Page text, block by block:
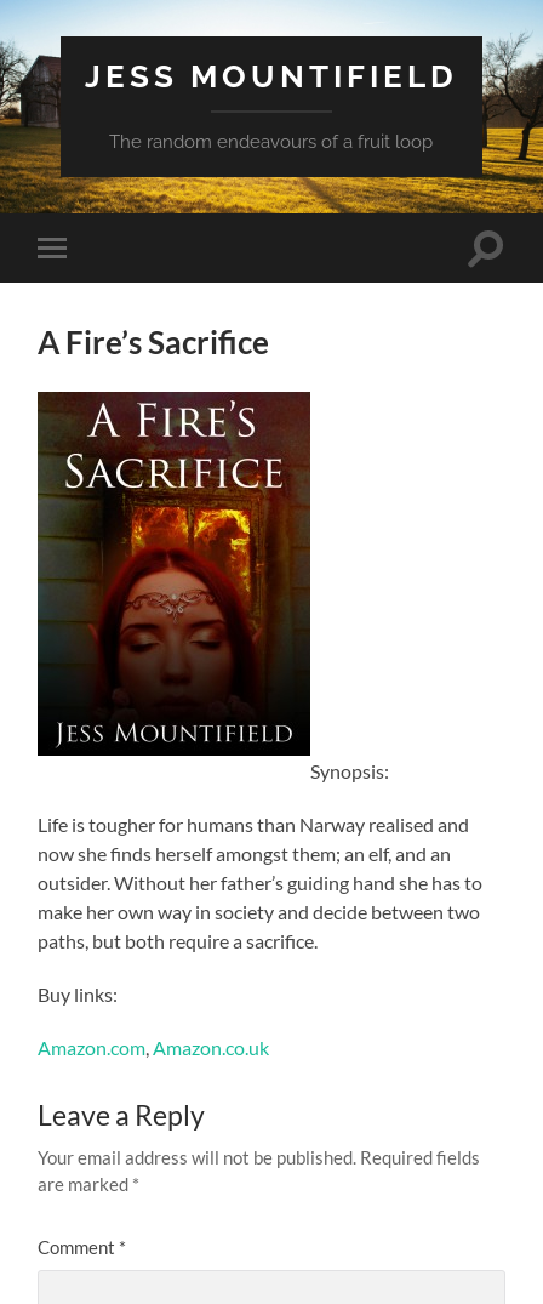
JESS MOUNTIFIELD
The random endeavours of a fruit loop
Toggle
mobile
Toggle
A Fire’s Sacrifice
Synopsis:
Life is tougher for humans than Narway realised and
now she finds herself amongst them; an elf, and an
outsider. Without her father’s guiding hand she has to
make her own way in society and decide between two
paths, but both require a sacrifice.
Buy links:
Amazon.com Amazon.co.uk
Leave a Reply
Your email address will not be published. Required fields
are marked *
Comment *